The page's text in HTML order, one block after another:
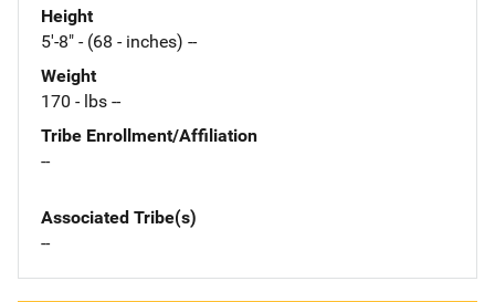
Height
5'-8" - (68 - inches) --
Weight
170 - lbs --
Tribe Enrollment/Affiliation
--
Associated Tribe(s)
--